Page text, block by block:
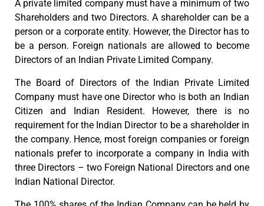
A private limited company must have a minimum of two
Shareholders and two Directors. A shareholder can be a
person or a corporate entity. However, the Director has to
be a person. Foreign nationals are allowed to become
Directors of an Indian Private Limited Company.
The Board of Directors of the Indian Private Limited
Company must have one Director who is both an Indian
Citizen and Indian Resident. However, there is no
requirement for the Indian Director to be a shareholder in
the company. Hence, most foreign companies or foreign
nationals prefer to incorporate a company in India with
three Directors – two Foreign National Directors and one
Indian National Director.